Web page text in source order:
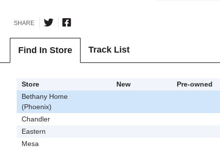
SHARE
Find In Store Track List
Store New
Pre-owned
Bethany Home
(Phoenix)
Chandler
Eastern
Mesa